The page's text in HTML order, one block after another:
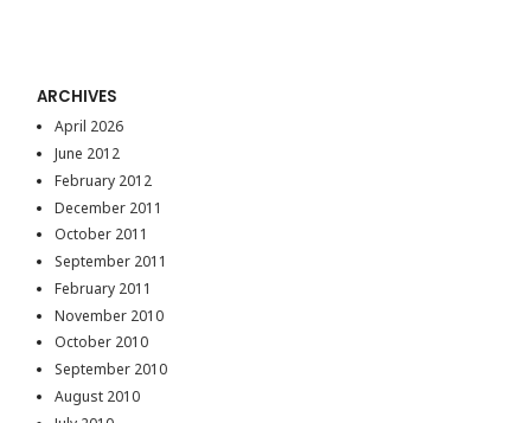
ARCHIVES
April 2026
June 2012
February 2012
December 2011
October 2011
September 2011
February 2011
November 2010
October 2010
September 2010
August 2010